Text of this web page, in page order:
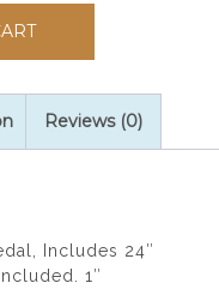
Reviews (0)
Includes 24″
1″